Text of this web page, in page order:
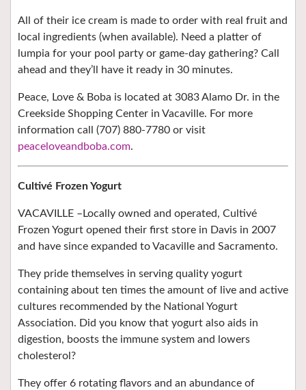
All of their ice cream is made to order with real fruit and
local ingredients (when available). Need a platter of
lumpia for your pool party or game-day gathering? Call
ahead and they’ll have it ready in 30 minutes.
Peace, Love & Boba is located at 3083 Alamo Dr. in the
Creekside Shopping Center in Vacaville. For more
information call (707) 880-7780 or visit
peaceloveandboba.com.
Cultivé Frozen Yogurt
VACAVILLE – Locally owned and operated, Cultivé
Frozen Yogurt opened their first store in Davis in 2007
and have since expanded toVacaville and Sacramento.
They pride themselves in serving quality yogurt
containing about ten times the amount of live and active
cultures recommended by the National Yogurt
Association. Did you know that yogurt also aids in
digestion, boosts the immune system and lowers
cholesterol?
They offer 6 rotating flavors and an abundance of